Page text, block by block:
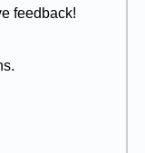
feedback!